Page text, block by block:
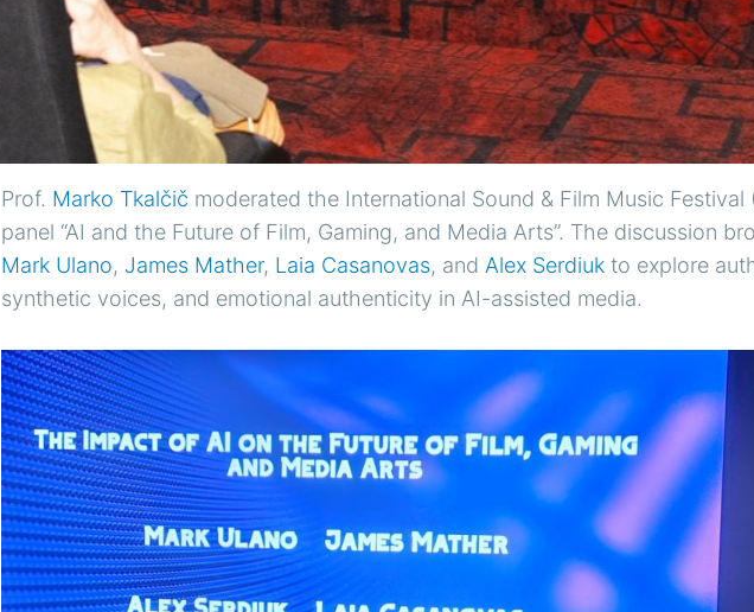
Prof. Marko Tkalčič moderated the International Sound & Film Music Festival
panel “AI and the Future of Film, Gaming, and Media Arts”. The discussion
Mark Ulano, James Mather, Laia Casanovas, and Alex Serdiuk to explore
synthetic voices, and emotional authenticity in AI-assisted media.